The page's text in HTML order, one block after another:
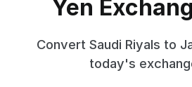
Yen
Convert Saudi Riyals to
today's